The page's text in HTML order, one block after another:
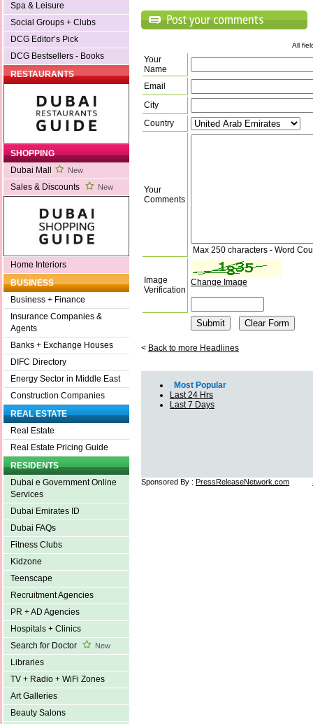
Spa & Leisure
Social Groups + Clubs
DCG Editor’s Pick
DCG Bestsellers - Books
RESTAURANTS
SHOPPING
Dubai Mall
New
Sales & Discounts New
Home Interiors
BUSINESS
Business + Finance
Insurance Companies &
Agents
Banks + Exchange Houses
DIFC Directory
Energy Sector in Middle East
Construction Companies
REAL ESTATE
Real Estate
Real Estate Pricing Guide
RESIDENTS
Dubai e Government Online
Services
Dubai Emirates ID
Dubai FAQs
Fitness Clubs
Kidzone
Teenscape
Recruitment Agencies
PR + AD Agencies
Hospitals + Clinics
Search for Doctor
New
Libraries
TV + Radio + WiFi Zones
Art Galleries
Beauty Salons
All
Your
Name
Email
City
Country
Your
Comments
Max 250 characters - Word
Image
Verification
Change Image
< Back to more Headlines
Most Popular
Last 24 Hrs
Last 7 Days
Sponsored By : PressReleaseNetwork.com